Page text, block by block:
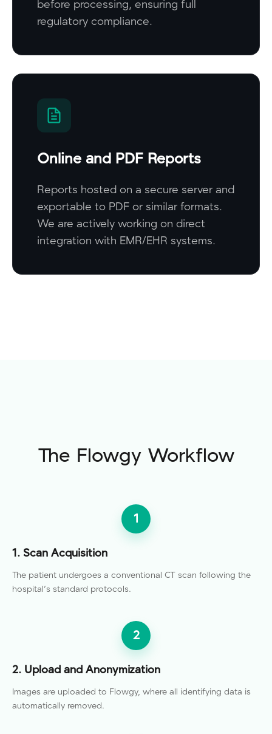
before processing, ensuring full
regulatory compliance.
Online and PDF Reports
Reports hosted on a secure server and
exportable to PDF or similar formats.
We are actively working on direct
integration with EMR/EHR systems.
The Flowgy Workflow
1
1. Scan Acquisition
The patient undergoes a conventional CT scan following the
hospital's standard protocols.
2
2. Upload and Anonymization
Images are uploaded to Flowgy, where all identifying data is
automatically removed.